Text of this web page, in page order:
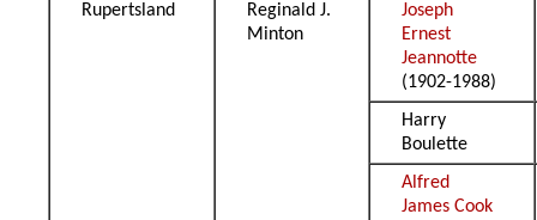
Rupertsland
Reginald J.
Minton
Joseph
Ernest
Jeannotte
(1902-1988)
Harry
Boulette
Alfred
James Cook